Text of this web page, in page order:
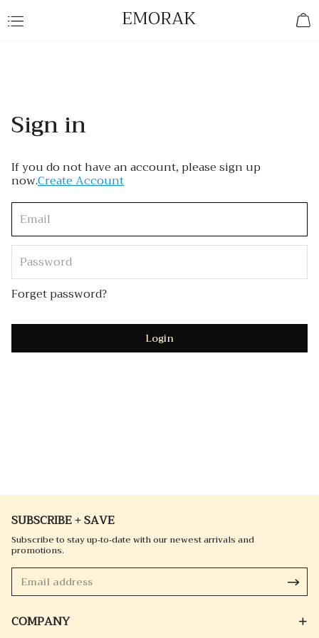
EMORAK
Sign in
If you do not have an account, please sign up
now.Create Account
Forget password?
Login
SUBSCRIBE + SAVE
Subscribe to stay up-to-date with our newest arrivals and
promotions.
COMPANY